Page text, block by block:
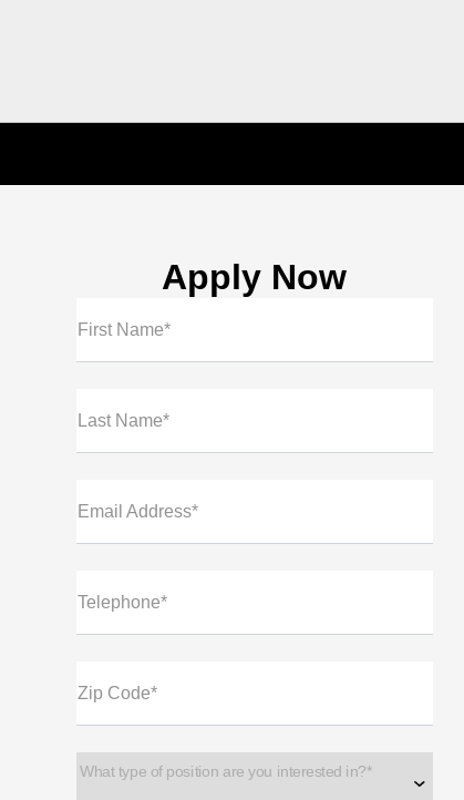
Apply Now
First Name*
Last Name*
Email Address*
Telephone*
Zip Code*
What type of position are you interested in?*